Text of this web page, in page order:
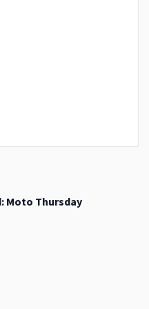
Moto Thursday